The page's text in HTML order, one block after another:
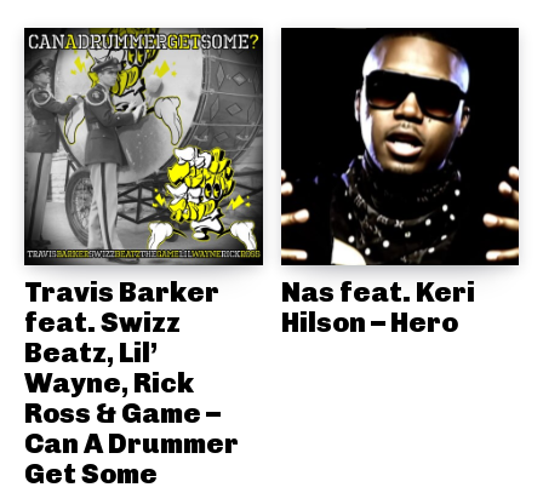
Travis Barker
feat. Swizz
Beatz, Lil’
Wayne, Rick
Ross & Game –
Can A Drummer
Get Some
Nas feat. Keri
Hilson – Hero